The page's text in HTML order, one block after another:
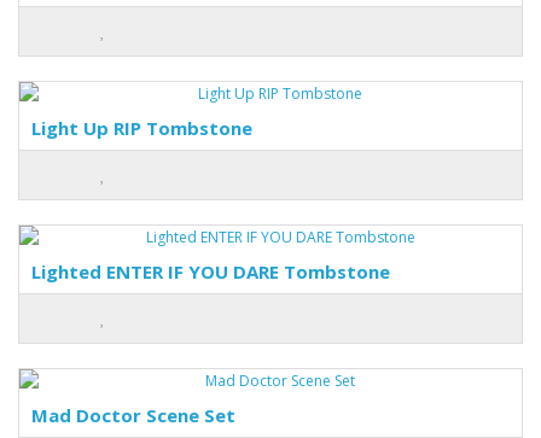
Light Up RIP Tombstone
Lighted ENTER IF YOU DARE Tombstone
Mad Doctor Scene Set